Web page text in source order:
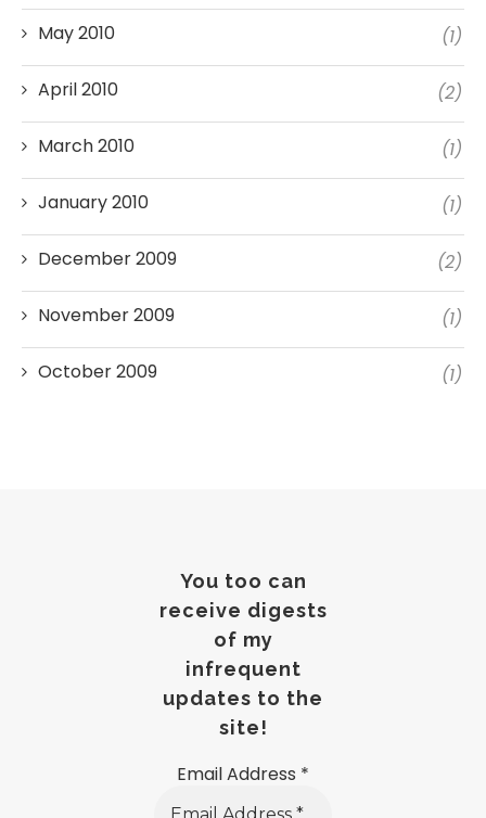
May 2010 (1)
April 2010 (2)
March 2010 (1)
January 2010 (1)
December 2009 (2)
November 2009 (1)
October 2009 (1)
You too can
receive digests
of my
infrequent
updates to the
site!
Email Address *